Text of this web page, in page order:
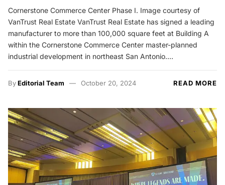
Cornerstone Commerce Center Phase I. Image courtesy of
VanTrust Real Estate VanTrust Real Estate has signed a leading
manufacturer to more than 100,000 square feet at Building A
within the Cornerstone Commerce Center master-planned
industrial development in northeast San Antonio.…
ByEditorial Team October 20, 2024 READ MORE